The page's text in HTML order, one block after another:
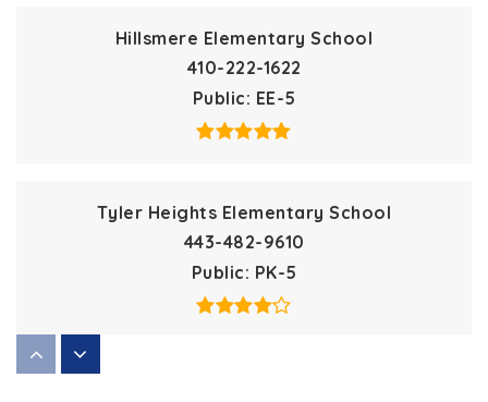
Hillsmere Elementary School
410-222-1622
Public EE-5
Tyler Heights Elementary School
443-482-9610
Public PK-5